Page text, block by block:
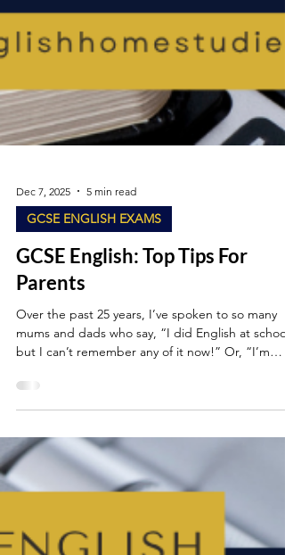
Dec 7, 2025 5 min read
GCSE ENGLISH EXAMS
GCSE English: Top Tips For
Parents
Over the past 25 years, I’ve spoken to so many
but I can’t remember any of it now!” Or, “I’m
Google at 11pm for information about PETER
paragraphs? (If so, you’re in good company.)